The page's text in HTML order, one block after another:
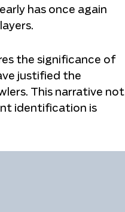
has once again
the significance of
justified the
This narrative not
identification is